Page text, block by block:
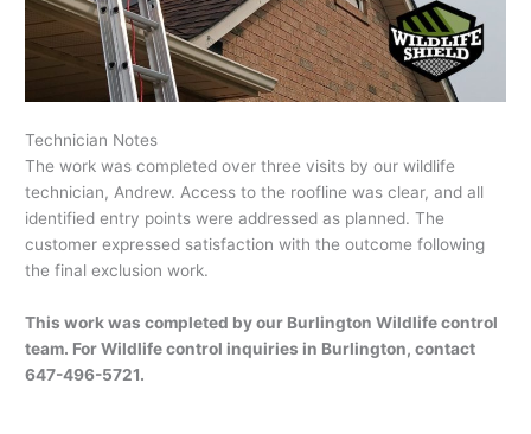
Technician Notes
The work was completed over three visits by our wildlife
technician, Andrew. Access to the roofline was clear, and all
identified entry points were addressed as planned. The
customer expressed satisfaction with the outcome following
the final exclusion work.
This work was completed by our Burlington Wildlife control
team. For Wildlife control inquiries in Burlington, contact
647-496-5721.